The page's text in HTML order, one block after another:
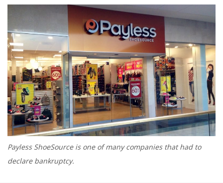
Payless ShoeSource is one of many companies that had to
declare bankruptcy.